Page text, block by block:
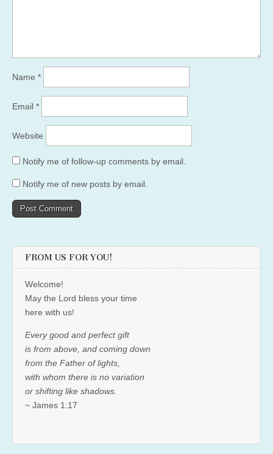
Name *
Email *
Website
Notify me of follow-up comments by email.
Notify me of new posts by email.
FROM US FOR YOU!
Welcome!
May the Lord bless your time
here with us!
Every good and perfect gift
is from above, and coming down
from the Father of lights,
with whom there is no variation
or shifting like shadows.
~ James 1:17